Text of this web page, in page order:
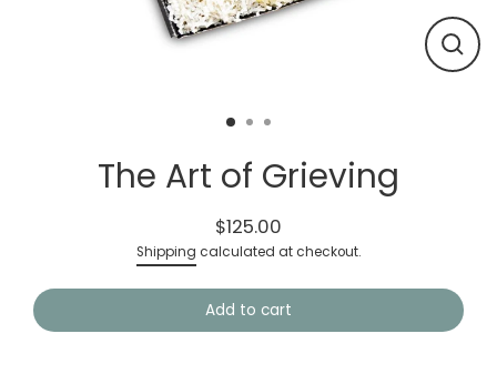
Close
The Art of Grieving
Regular
price
$125.00
Shipping calculated at checkout.
Add to cart